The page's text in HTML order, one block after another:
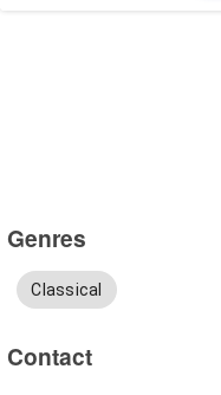
Genres
Classical
Contact